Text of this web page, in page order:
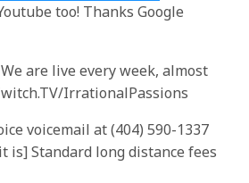
too! Thanks Google
are live every week, almost
IrrationalPassions
voicemail at (404) 590-1337
is] Standard long distance fees